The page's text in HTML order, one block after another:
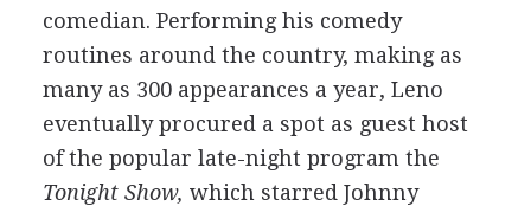
comedian. Performing his comedy
routines around the country, making as
many as 300 appearances a year, Leno
eventually procured a spot as guest host
of the popular late-night program the
Tonight Show, which starred Johnny